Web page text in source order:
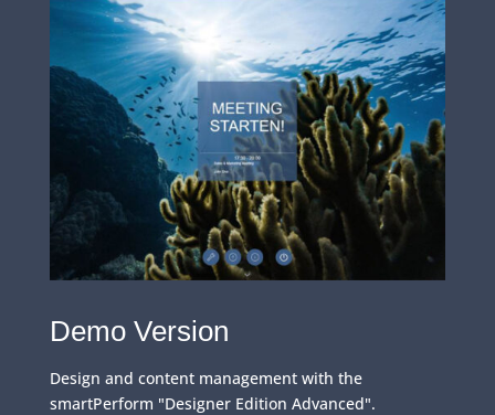
Demo Version
Design and content management with the
smartPerform "Designer Edition Advanced".